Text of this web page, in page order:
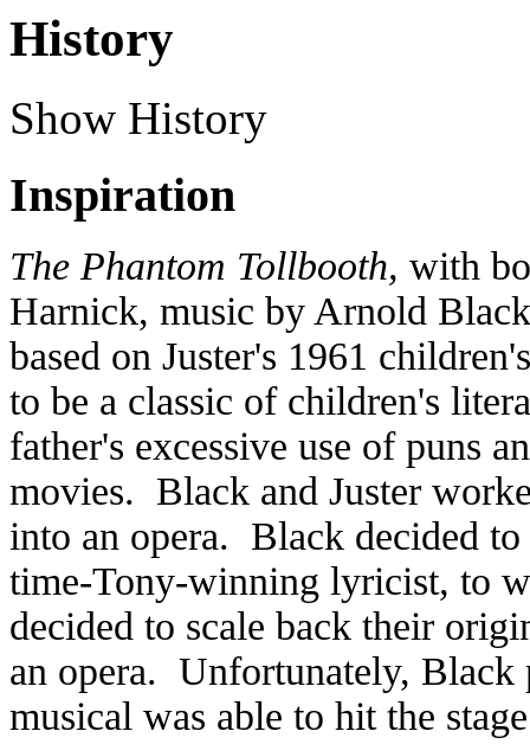
History
Show History
Inspiration
The Phantom Tollbooth, with
Harnick, music by Arnold
based on Juster's 1961
to be a classic of children's
father's excessive use of puns
movies. Black and Juster
into an opera. Black decided
time-Tony-winning lyricist, to
decided to scale back their
an opera. Unfortunately, Black
musical was able to hit the